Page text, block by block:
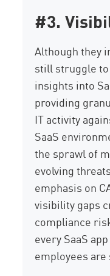
#3.
Although they
still struggle
insights into
providing
IT activity
SaaS
the sprawl of
evolving
emphasis on
visibility gaps
compliance
every SaaS
employees